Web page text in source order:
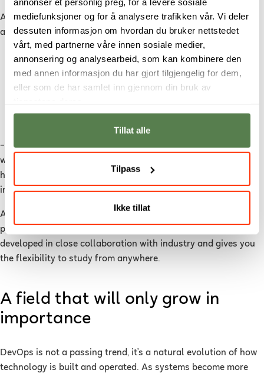
mediefunksjoner og for å analysere trafikken vår. Vi deler
dessuten informasjon om hvordan du bruker nettstedet
vårt, med partnerne våre innen sosiale medier,
annonsering og analysearbeid, som kan kombinere den
med annen informasjon du har gjort tilgjengelig for dem,
eller som de har samlet inn gjennom din bruk av
Tillat alle
Tilpass
Ikke tillat
A DevOps education gives you practical skills in areas such
as:
Automation and scripting
Cloud platforms and infrastructure
Continuous integration and delivery (CI/CD)
– The goal is for students to be able to step directly into the
workforce and contribute from day one. That’s why we focus
heavily on real-world challenges and tools used in the
industry, says Bailey.
At Noroff, DevOps Engineering is offered as a two-year online
programme starting in August 2026. The programme is
developed in close collaboration with industry and gives you
the flexibility to study from anywhere.
A field that will only grow in
importance
DevOps is not a passing trend, it’s a natural evolution of how
technology is built and operated. As systems become more